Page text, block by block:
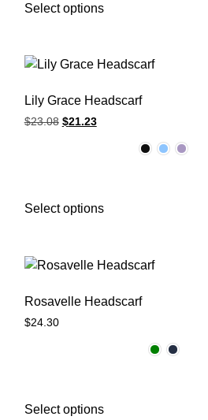
Select options
Lily Grace Headscarf
$23.08 $21.23
Select options
Rosavelle Headscarf
$24.30
Select options